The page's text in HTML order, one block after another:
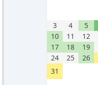
3
4 5
10
11 12
17
18 19
24
25 26
31